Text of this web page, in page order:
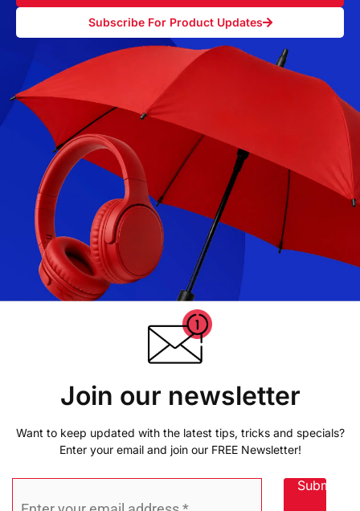
Subscribe For Product Updates
Join our newsletter
Want to keep updated with the latest tips, tricks and specials?
Enter your email and join our FREE Newsletter!
Submit